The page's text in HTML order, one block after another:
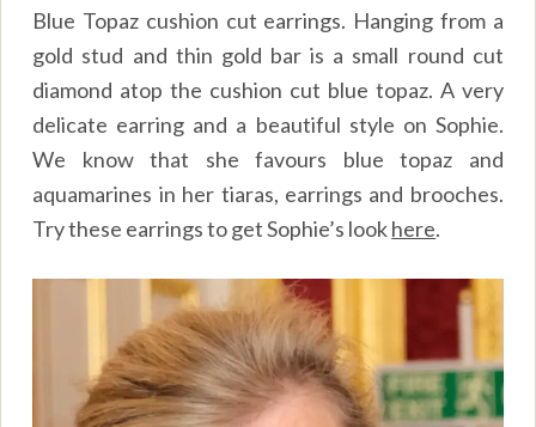
Blue Topaz cushion cut earrings. Hanging from a
gold stud and thin gold bar is a small round cut
diamond atop the cushion cut blue topaz. A very
delicate earring and a beautiful style on Sophie.
We know that she favours blue topaz and
aquamarines in her tiaras, earrings and brooches.
Try these earrings to get Sophie’s lookhere.